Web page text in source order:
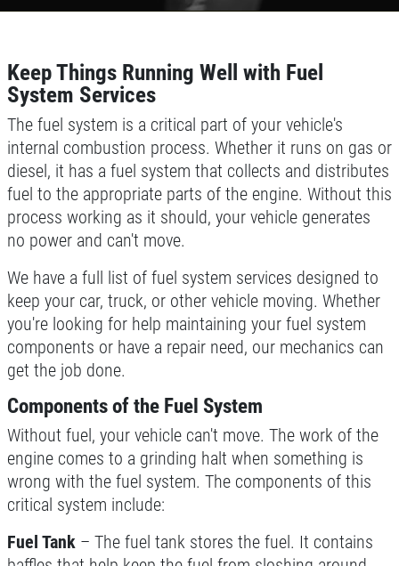
1 Hour Diagnostic
ROADSIDE ASSISTANCE
Check Out the BG Roadside Assistance
Click for details
FREE
A/C System Check
Click for details
TELL US ABOUT YOUR
WRITE REVIEW
Keep Things Running Well with Fuel
System Services
The fuel system is a critical part of your vehicle's
internal combustion process. Whether it runs on gas or
diesel, it has a fuel system that collects and distributes
fuel to the appropriate parts of the engine. Without this
process working as it should, your vehicle generates
no power and can't move.
We have a full list of fuel system services designed to
keep your car, truck, or other vehicle moving. Whether
you're looking for help maintaining your fuel system
components or have a repair need, our mechanics can
get the job done.
Components of the Fuel System
Without fuel, your vehicle can't move. The work of the
engine comes to a grinding halt when something is
wrong with the fuel system. The components of this
critical system include:
Fuel Tank – The fuel tank stores the fuel. It contains